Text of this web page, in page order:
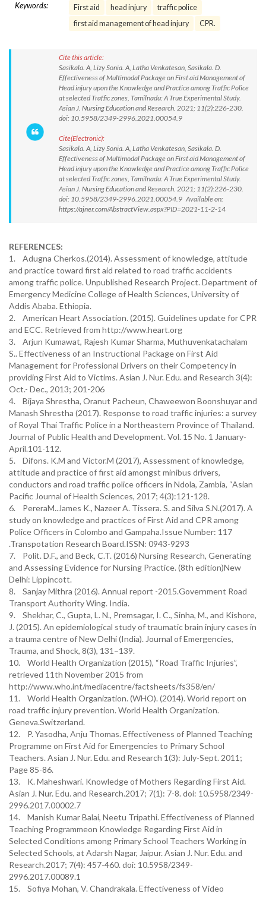
Keywords: First aid head injury
traffic police
first aid management of head injury
CPR.
Cite this article:
Sasikala. A, Lizy Sonia. A, Latha Venkatesan, Sasikala. D.
Effectiveness of Multimodal Package on First aid Management of
Head injury upon the Knowledge and Practice among Traffic Police
at selected Traffic zones, Tamilnadu: A True Experimental Study.
Asian J. Nursing Education and Research. 2021; 11(2):226-230.
doi: 10.5958/2349-2996.2021.00054.9
Cite(Electronic):
Sasikala. A, Lizy Sonia. A, Latha Venkatesan, Sasikala. D.
Effectiveness of Multimodal Package on First aid Management of
Head injury upon the Knowledge and Practice among Traffic Police
at selected Traffic zones, Tamilnadu: A True Experimental Study.
Asian J. Nursing Education and Research. 2021; 11(2):226-230.
doi: 10.5958/2349-2996.2021.00054.9 Available on:
https://ajner.com/AbstractView.aspx?PID=2021-11-2-14
REFERENCES:
1. Adugna Cherkos.(2014). Assessment of knowledge, attitude
and practice toward first aid related to road traffic accidents
among traffic police. Unpublished Research Project. Department of
Emergency Medicine College of Health Sciences, University of
Addis Ababa. Ethiopia.
2. American Heart Association. (2015). Guidelines update for CPR
and ECC. Retrieved from http://www.heart.org
3. Arjun Kumawat, Rajesh Kumar Sharma, Muthuvenkatachalam
S.. Effectiveness of an Instructional Package on First Aid
Management for Professional Drivers on their Competency in
providing First Aid to Victims. Asian J. Nur. Edu. and Research 3(4):
Oct.- Dec., 2013; 201-206
4. Bijaya Shrestha, Oranut Pacheun, Chaweewon Boonshuyar and
Manash Shrestha (2017). Response to road traffic injuries: a survey
of Royal Thai Traffic Police in a Northeastern Province of Thailand.
Journal of Public Health and Development. Vol. 15 No. 1 January-
April.101-112.
5. Difons. K.M and Victor.M (2017), Assessment of knowledge,
attitude and practice of first aid amongst minibus drivers,
conductors and road traffic police officers in Ndola, Zambia, “Asian
Pacific Journal of Health Sciences, 2017; 4(3):121-128.
6. PereraM..James K., Nazeer A. Tissera. S. and Silva S.N.(2017). A
study on knowledge and practices of First Aid and CPR among
Police Officers in Colombo and Gampaha.Issue Number: 117
.Transpotation Research Board.ISSN: 0943-9293
7. Polit. D.F., and Beck, C.T. (2016) Nursing Research, Generating
and Assessing Evidence for Nursing Practice. (8th edition)New
Delhi: Lippincott.
8. Sanjay Mithra (2016). Annual report -2015.Government Road
Transport Authority Wing. India.
9. Shekhar, C., Gupta, L. N., Premsagar, I. C., Sinha, M., and Kishore,
J. (2015). An epidemiological study of traumatic brain injury cases in
a trauma centre of New Delhi (India). Journal of Emergencies,
Trauma, and Shock, 8(3), 131–139.
10. World Health Organization (2015), “Road Traffic Injuries”,
retrieved 11th November 2015 from
http://www.who.int/mediacentre/factsheets/fs358/en/
11. World Health Organization. (WHO). (2014). World report on
road traffic injury prevention. World Health Organization.
Geneva.Switzerland.
12. P. Yasodha, Anju Thomas. Effectiveness of Planned Teaching
Programme on First Aid for Emergencies to Primary School
Teachers. Asian J. Nur. Edu. and Research 1(3): July-Sept. 2011;
Page 85-86.
13. K. Maheshwari. Knowledge of Mothers Regarding First Aid.
Asian J. Nur. Edu. and Research.2017; 7(1): 7-8. doi: 10.5958/2349-
2996.2017.00002.7
14. Manish Kumar Balai, Neetu Tripathi. Effectiveness of Planned
Teaching Programmeon Knowledge Regarding First Aid in
Selected Conditions among Primary School Teachers Working in
Selected Schools, at Adarsh Nagar, Jaipur. Asian J. Nur. Edu. and
Research.2017; 7(4): 457-460. doi: 10.5958/2349-
2996.2017.00089.1
15. Sofiya Mohan, V. Chandrakala. Effectiveness of Video